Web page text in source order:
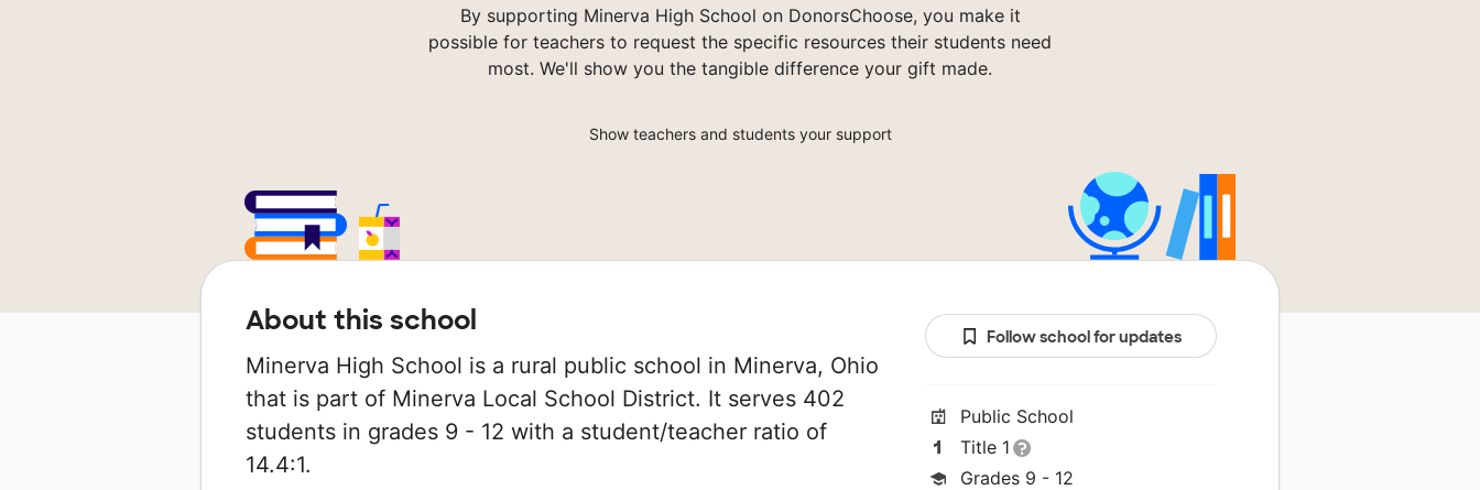
By supporting Minerva High School on DonorsChoose, you make it
possible for teachers to request the specific resources their students need
most. We'll show you the tangible difference your gift made.
Show teachers and students your support
About this school
Minerva High School is a rural public school in Minerva, Ohio
that is part of Minerva Local School District. It serves 402
students in grades 9 - 12 with a student/teacher ratio of
14.4:1.
Follow school for updates
Public School
Title 1
Grades 9 - 12